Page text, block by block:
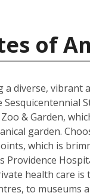
of
diverse, vibrant
& Garden,
garden.
which is
Providence
health care
to museums